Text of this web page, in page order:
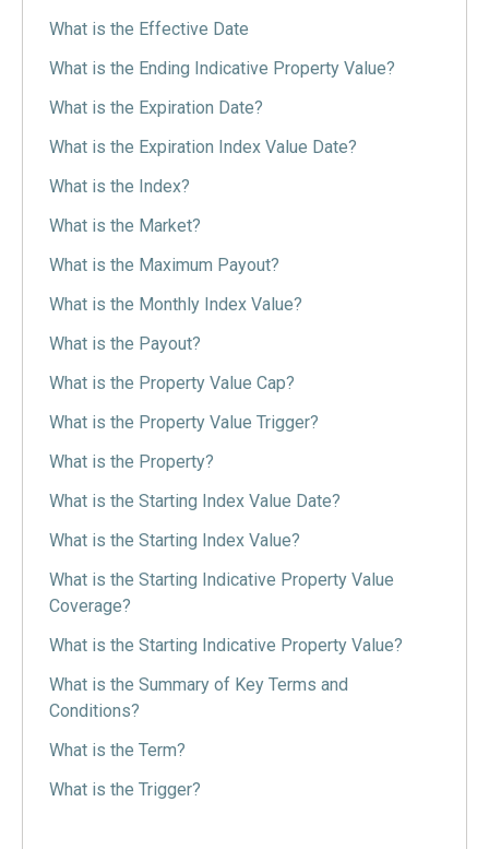
What is the Effective Date
What is the Ending Indicative Property Value?
What is the Expiration Date?
What is the Expiration Index Value Date?
What is the Index?
What is the Market?
What is the Maximum Payout?
What is the Monthly Index Value?
What is the Payout?
What is the Property Value Cap?
What is the Property Value Trigger?
What is the Property?
What is the Starting Index Value Date?
What is the Starting Index Value?
What is the Starting Indicative Property Value
Coverage?
What is the Starting Indicative Property Value?
What is the Summary of Key Terms and
Conditions?
What is the Term?
What is the Trigger?